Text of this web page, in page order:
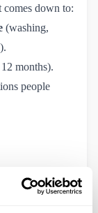
down to:
(washing,
months).
people